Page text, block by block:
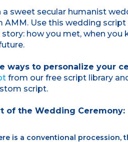
a sweet secular humanist
AMM. Use this wedding
story: how you met, when
ways to personalize your
from our free script library
script.
of the Wedding Ceremony:
is a conventional procession,